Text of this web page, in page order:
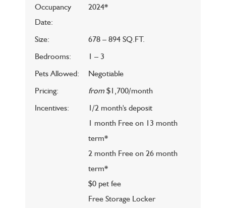
Occupancy
Date:
2024*
Size:
678 – 894 SQ.FT.
Bedrooms:
1 – 3
Pets Allowed:
Negotiable
Pricing:
from$1,700/month
Incentives:
1/2 month's deposit
1 month Free on 13 month
term*
2 month Free on 26 month
term*
$0 pet fee
Free Storage Locker